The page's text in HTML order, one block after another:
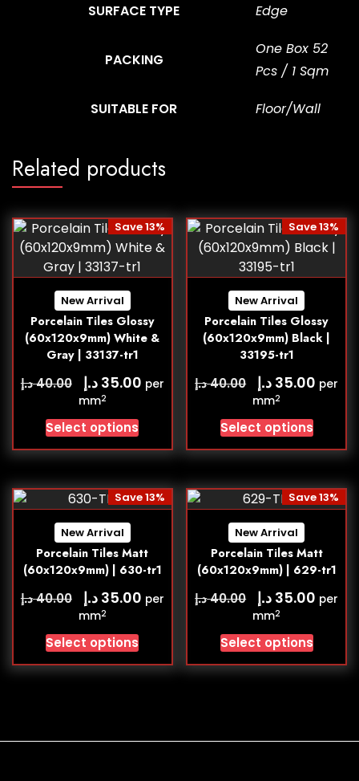
SURFACE TYPE Edge
PACKING
One Box 52
Pcs / 1 Sqm
SUITABLE FOR Floor/Wall
Related products
New Arrival
Porcelain Tiles Glossy
(60x120x9mm) White &
Gray | 33137-tr1
Save 13%
40.00د.إ 35.00 د.إ
per
mm2
Select options
New Arrival
Porcelain Tiles Glossy
(60x120x9mm) Black |
33195-tr1
Save 13%
40.00د.إ 35.00 د.إ
per
mm2
Select options
New Arrival
Porcelain Tiles Matt
(60x120x9mm) | 630-tr1
Save 13%
40.00د.إ 35.00 د.إ
per
mm2
Select options
New Arrival
Porcelain Tiles Matt
(60x120x9mm) | 629-tr1
Save 13%
40.00د.إ 35.00 د.إ
per
mm2
Select options